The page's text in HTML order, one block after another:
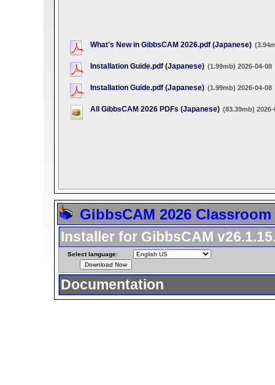
What's New in GibbsCAM 2026.pdf (Japanese)
Installation Guide.pdf (Japanese) (1.99mb) 2026-04-08
Installation Guide.pdf (Japanese) (1.99mb) 2026-04-08
All GibbsCAM 2026 PDFs (Japanese) (83.39mb) 2026-
GibbsCAM 2026
Installer for GibbsCAM
Select language:
Documentation